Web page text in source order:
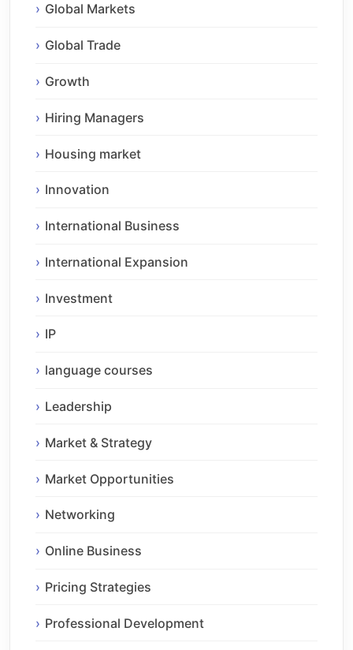
Global Markets
Global Trade
Growth
Hiring Managers
Housing market
Innovation
International Business
International Expansion
Investment
IP
language courses
Leadership
Market & Strategy
Market Opportunities
Networking
Online Business
Pricing Strategies
Professional Development